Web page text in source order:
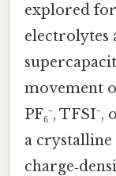
explored for
electrolytes
movement
PF₆⁻,
a crystalline